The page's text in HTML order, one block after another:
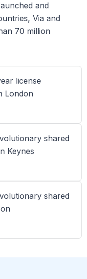
and
Via and
70 million
license
London
shared
Keynes
shared